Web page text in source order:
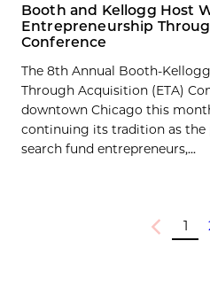
Booth and Kellogg Host
Entrepreneurship
Conference
The 8th Annual Booth-
Through Acquisition (ETA)
downtown Chicago this
continuing its tradition as
search fund entrepreneurs,...
Previous
1